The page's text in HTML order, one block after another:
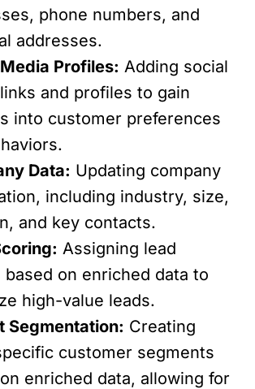
phone numbers, and
addresses.
Profiles: Adding social
and profiles to gain
into customer preferences
Data: Updating company
including industry, size,
and key contacts.
Assigning lead
based on enriched data to
high-value leads.
Segmentation: Creating
customer segments
enriched data, allowing for